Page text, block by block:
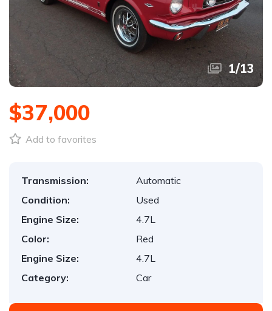
1/13
$37,000
Add to favorites
Transmission:
Automatic
Condition:
Used
Engine Size:
4.7L
Color:
Red
Engine Size:
4.7L
Category:
Car